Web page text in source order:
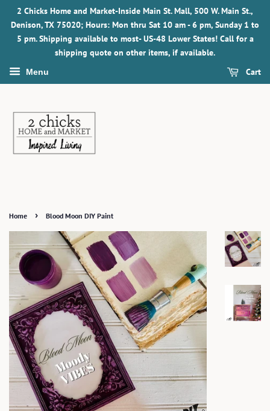
2 Chicks Home and Market-Inside Main St. Mall, 500 W. Main St.,
Denison, TX 75020; Hours: Mon thru Sat 10 am - 6 pm, Sunday 1 to
5 pm. Shipping available to most- US-48 Lower States! Call for a
shipping quote on other items, if available.
Menu Cart
Home › Blood Moon DIY Paint